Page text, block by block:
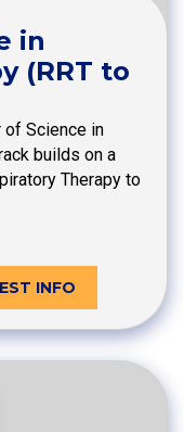
in
(RRT to
of Science in
builds on a
Therapy to
INFO